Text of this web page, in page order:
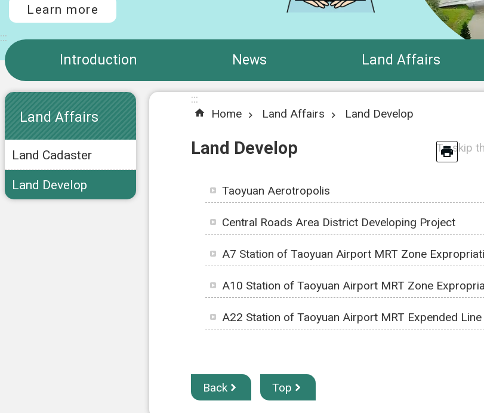
Learn more
:::
Introduction News Land Affairs
:::
Land Affairs
Land Cadaster
Land Develop
:::
Home
Land Affairs Land Develop
Land Develop To skip
Taoyuan Aerotropolis
Central Roads Area District Developing Project
A7 Station of Taoyuan Airport MRT Zone
A10 Station of Taoyuan Airport MRT Zone
A22 Station of Taoyuan Airport MRT Expended
Back Top